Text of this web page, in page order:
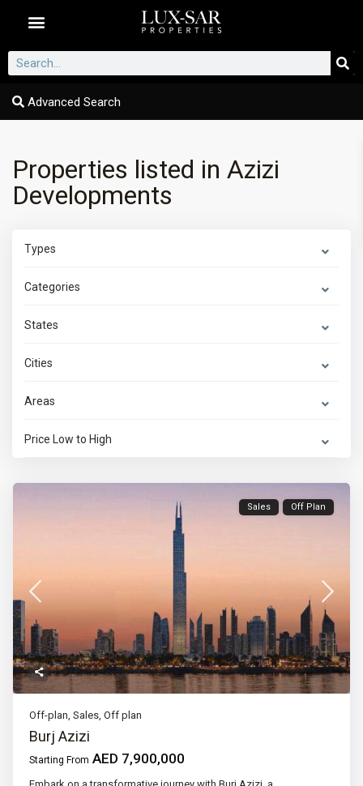
Advanced Search
Properties listed in Azizi
Developments
Types
Categories
States
Cities
Areas
Price Low to High
Sales Off Plan
Off-plan ,Sales ,Off plan
Burj Azizi
Starting From AED 7,900,000